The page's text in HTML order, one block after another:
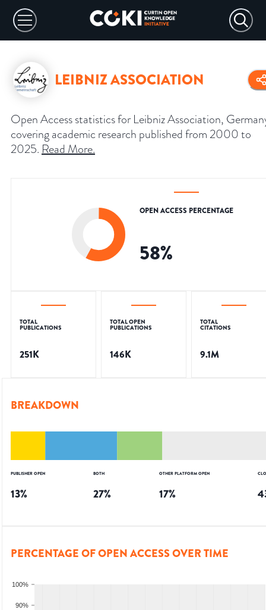
LEIBNIZ ASSOCIATION
Open Access statistics for Leibniz Association,
covering academic research published from 2000 to
2025. Read More.
OPEN ACCESS PERCENTAGE
58%
TOTAL
PUBLICATIONS
251K
TOTAL OPEN
PUBLICATIONS
146K
TOTAL
CITATIONS
9.1M
BREAKDOWN
PUBLISHER OPEN
13%
BOTH
27%
OTHER PLATFORM OPEN
17%
PERCENTAGE OF OPEN ACCESS OVER TIME
90%
100%